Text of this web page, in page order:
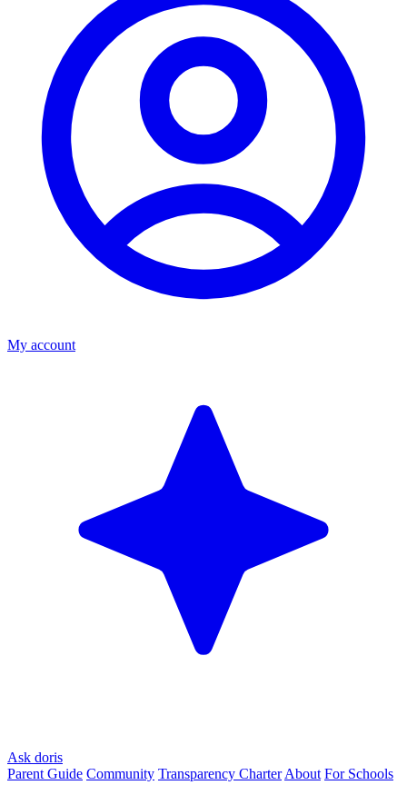
My account
Ask doris
Parent Guide Community Transparency Charter About For Schools